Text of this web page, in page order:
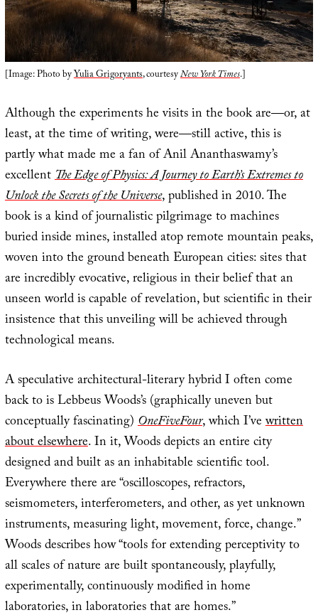
[Image: Photo byYulia Grigoryants, courtesyNew York Times.]
Although the experiments he visits in the book are—or, at
least, at the time of writing, were—still active, this is
partly what made me a fan of Anil Ananthaswamy’s
excellentThe Edge of Physics: A Journey to Earth’s Extremes to
Unlock the Secrets of the Universe, published in 2010. The
book is a kind of journalistic pilgrimage to machines
buried inside mines, installed atop remote mountain peaks,
woven into the ground beneath European cities: sites that
are incredibly evocative, religious in their belief that an
unseen world is capable of revelation, but scientific in their
insistence that this unveiling will be achieved through
technological means.
A speculative architectural-literary hybrid I often come
back to is Lebbeus Woods’s (graphically uneven but
conceptually fascinating)OneFiveFour, which I’vewritten
about elsewhere. In it, Woods depicts an entire city
designed and built as an inhabitable scientific tool.
Everywhere there are “oscilloscopes, refractors,
seismometers, interferometers, and other, as yet unknown
instruments, measuring light, movement, force, change.”
Woods describes how “tools for extending perceptivity to
all scales of nature are built spontaneously, playfully,
experimentally, continuously modified in home
laboratories, in laboratories that are homes.”